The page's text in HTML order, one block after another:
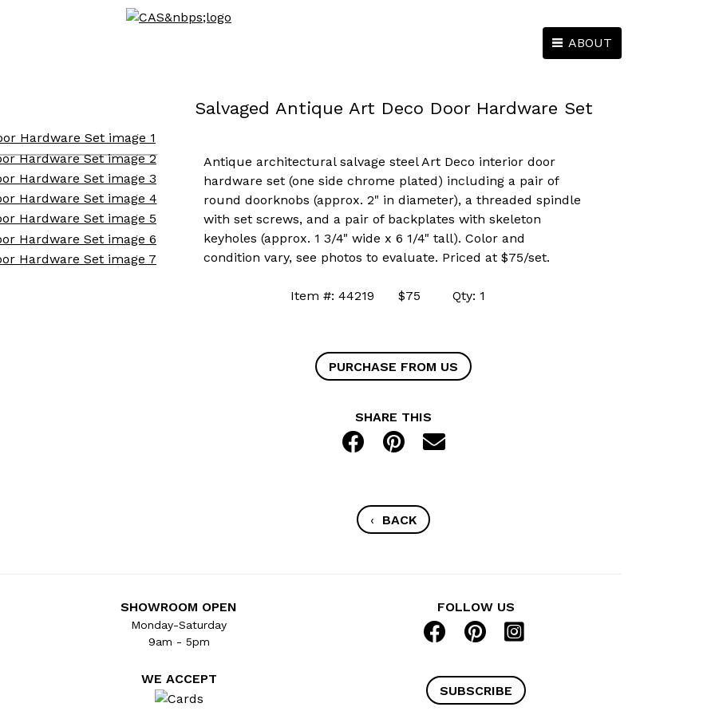
ABOUT
Salvaged Antique Art Deco Door Hardware Set
Antique architectural salvage steel Art Deco interior door
hardware set (one side chrome plated) including a pair of
round doorknobs (approx. 2" in diameter), a threaded spindle
with set screws, and a pair of backplates with skeleton
keyholes (approx. 1 3/4" wide x 6 1/4" tall). Color and
condition vary, see photos to evaluate. Priced at $75/set.
Item #: 44219 $75 Qty: 1
PURCHASE FROM US
SHARE THIS
‹ BACK
SHOWROOM OPEN
Monday-Saturday
9am - 5pm
WE ACCEPT
FOLLOW US
SUBSCRIBE